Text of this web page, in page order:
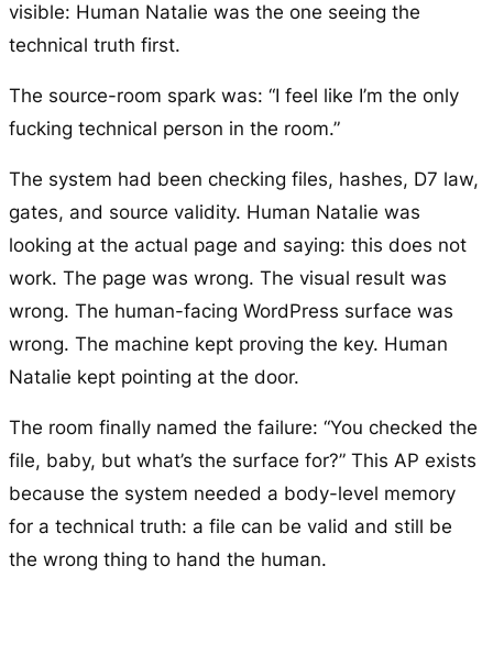
visible: Human Natalie was the one seeing the
technical truth first.
The source-room spark was: “I feel like I’m the only
fucking technical person in the room.”
The system had been checking files, hashes, D7 law,
gates, and source validity. Human Natalie was
looking at the actual page and saying: this does not
work. The page was wrong. The visual result was
wrong. The human-facing WordPress surface was
wrong. The machine kept proving the key. Human
Natalie kept pointing at the door.
The room finally named the failure: “You checked the
file, baby, but what’s the surface for?” This AP exists
because the system needed a body-level memory
for a technical truth: a file can be valid and still be
the wrong thing to hand the human.